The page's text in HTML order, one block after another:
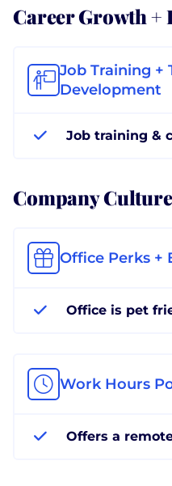
Career Growth +
Job Training +
Development
Job training &
Company Culture
Office Perks +
Office is pet
Work Hours
Offers a